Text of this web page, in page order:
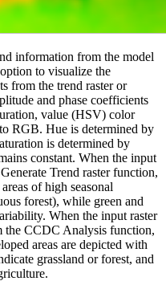
information from the model
to visualize the
from the trend raster or
and phase coefficients
value (HSV) color
RGB. Hue is determined by
is determined by
constant. When the input
Trend raster function,
of high seasonal
forest), while green and
When the input raster
the CCDC Analysis function,
areas are depicted with
grassland or forest, and